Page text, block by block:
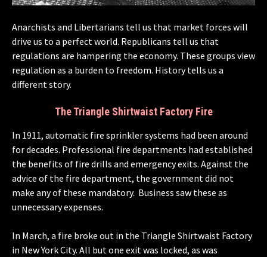
Anarchists and Libertarians tell us that market forces will
drive us to a perfect world. Republicans tell us that
regulations are hampering the economy. These groups view
regulation as a burden to freedom. History tells us a
different story.
The Triangle Shirtwaist Factory Fire
In 1911, automatic fire sprinkler systems had been around
for decades. Professional fire departments had established
the benefits of fire drills and emergency exits. Against the
advice of the fire department, the government did not
make any of these mandatory. Business saw these as
unnecessary expenses.
In March, a fire broke out in the Triangle Shirtwaist Factory
in New York City. All but one exit was locked, as was